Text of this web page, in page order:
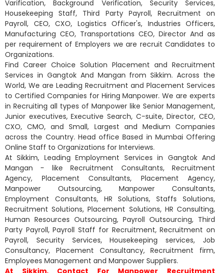
Varification, Background Verification, Security Services,
Housekeeping Staff, Third Party Payroll, Recruitment on
Payroll, CEO, CXO, Logistics Officer's, Industries Officers,
Manufacturing CEO, Transportations CEO, Director And as
per requirement of Employers we are recruit Candidates to
Organizations.
Find Career Choice Solution Placement and Recruitment
Services in Gangtok And Mangan from Sikkim. Across the
World, We are Leading Recruitment and Placement Services
to Certified Companies for Hiring Manpower. We are experts
in Recruiting all types of Manpower like Senior Management,
Junior executives, Executive Search, C-suite, Director, CEO,
CXO, CMO, and Small, Largest and Medium Companies
across the Country. Head office Based in Mumbai Offering
Online Staff to Organizations for Interviews.
At Sikkim, Leading Employment Services in Gangtok And
Mangan - like Recruitment Consultants, Recruitment
Agency, Placement Consultants, Placement Agency,
Manpower Outsourcing, Manpower Consultants,
Employment Consultants, HR Solutions, Staffs Solutions,
Recruitment Solutions, Placement Solutions, HR Consulting,
Human Resources Outsourcing, Payroll Outsourcing, Third
Party Payroll, Payroll Staff for Recruitment, Recruitment on
Payroll, Security Services, Housekeeping services, Job
Consultancy, Placement Consultancy, Recruitment firm,
Employees Management and Manpower Suppliers.
At Sikkim, Contact For Manpower Recruitment